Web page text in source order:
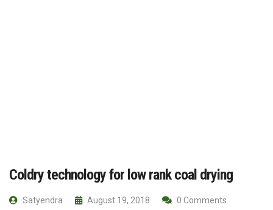
Coldry technology for low rank coal drying
Satyendra August 19, 2018 0 Comments